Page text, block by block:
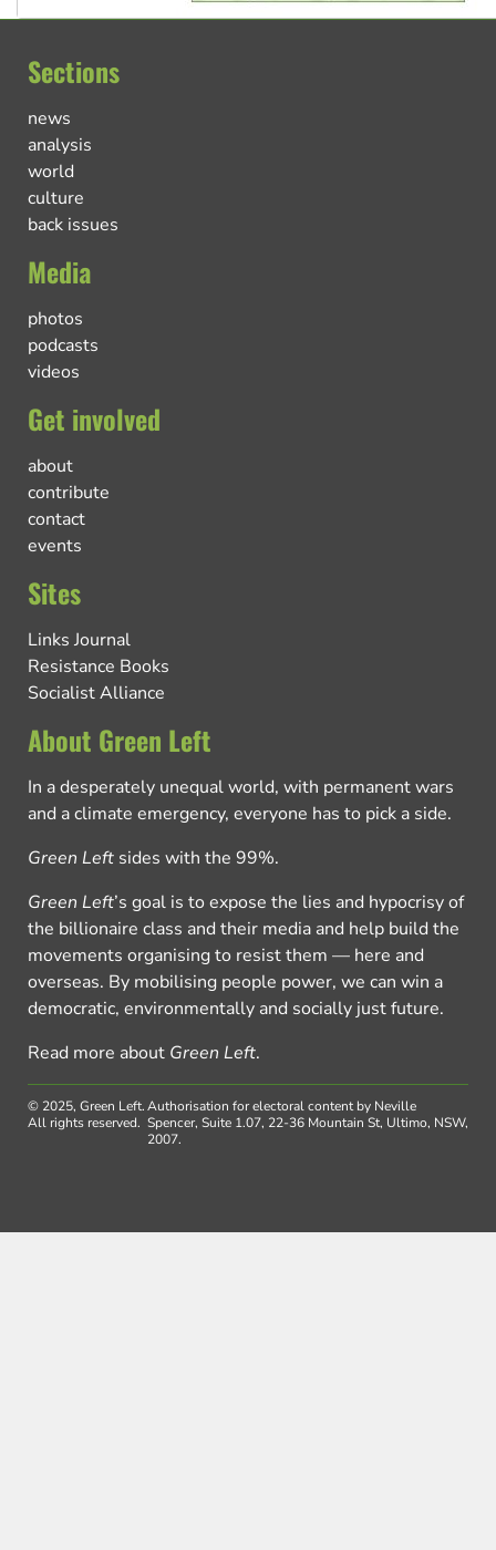
Sections
news
analysis
world
culture
back issues
Media
photos
podcasts
videos
Get involved
about
contribute
contact
events
Sites
Links Journal
Resistance Books
Socialist Alliance
About Green Left
In a desperately unequal world, with permanent wars
and a climate emergency, everyone has to pick a side.
Green Left sides with the 99%.
Green Left’s goal is to expose the lies and hypocrisy of
the billionaire class and their media and help build the
movements organising to resist them — here and
overseas. By mobilising people power, we can win a
democratic, environmentally and socially just future.
Read more about Green Left.
© 2025, Green Left.
All rights reserved.
Authorisation for electoral content by Neville
Spencer, Suite 1.07, 22-36 Mountain St, Ultimo, NSW,
2007.